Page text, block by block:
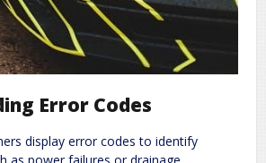
Error Codes
display error codes to identify
as power failures or drainage